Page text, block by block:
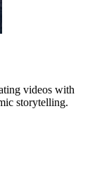
videos with
storytelling.